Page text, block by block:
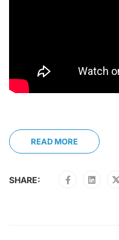
READ MORE
SHARE: